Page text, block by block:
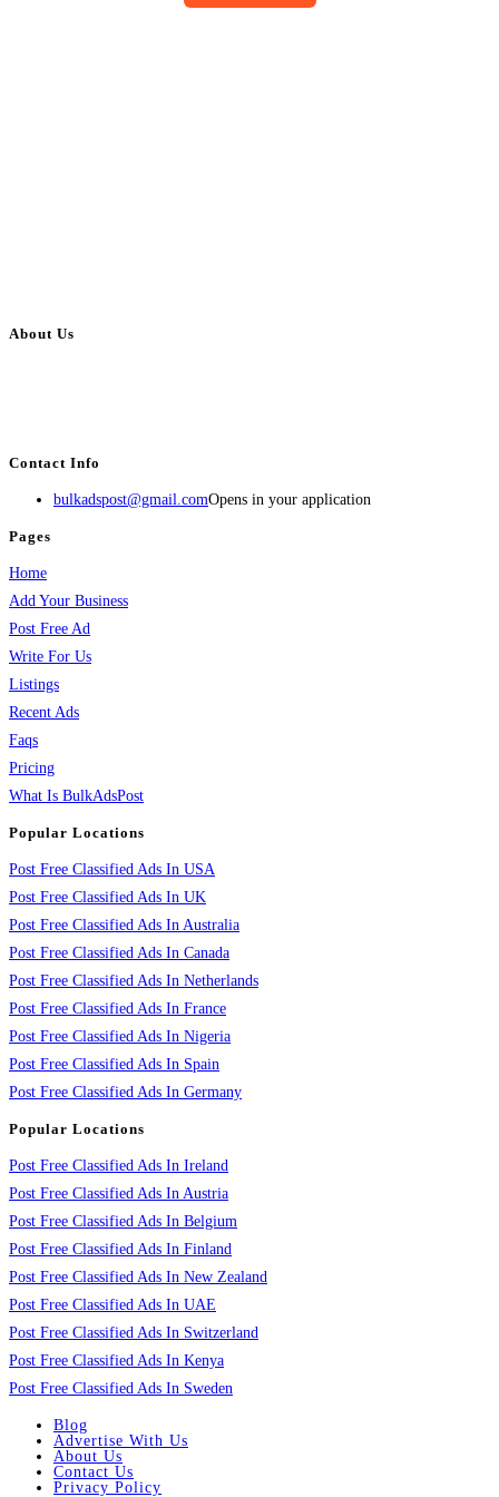
About Us
Contact Info
bulkadspost@gmail.comOpens in your application
Pages
Home
Add Your Business
Post Free Ad
Write For Us
Listings
Recent Ads
Faqs
Pricing
What Is BulkAdsPost
Popular Locations
Post Free Classified Ads In USA
Post Free Classified Ads In UK
Post Free Classified Ads In Australia
Post Free Classified Ads In Canada
Post Free Classified Ads In Netherlands
Post Free Classified Ads In France
Post Free Classified Ads In Nigeria
Post Free Classified Ads In Spain
Post Free Classified Ads In Germany
Popular Locations
Post Free Classified Ads In Ireland
Post Free Classified Ads In Austria
Post Free Classified Ads In Belgium
Post Free Classified Ads In Finland
Post Free Classified Ads In New Zealand
Post Free Classified Ads In UAE
Post Free Classified Ads In Switzerland
Post Free Classified Ads In Kenya
Post Free Classified Ads In Sweden
Blog
Advertise With Us
About Us
Contact Us
Privacy Policy